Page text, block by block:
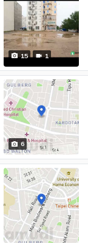
15 1
6